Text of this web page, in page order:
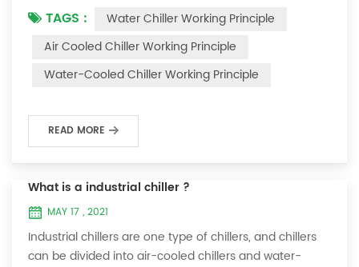
cooled chiller The air-cooled chiller uses a shell and
tube evaporator (or tank with coil) to exchange heat
between water and refrigerant. The refrigerant system
absorbs the heat load from the water and cools the
TAGS :
Water Chiller Working Principle
Air Cooled Chiller Working Principle
Water-Cooled Chiller Working Principle
READ MORE
What is a industrial chiller ?
MAY 17 , 2021
Industrial chillers are one type of chillers, and chillers
can be divided into air-cooled chillers and water-